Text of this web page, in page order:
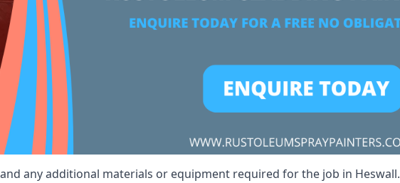
any additional materials or equipment required for the job in Heswall.